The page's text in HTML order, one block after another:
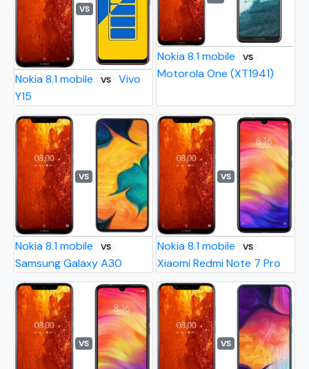
VS
Nokia 8.1 mobile VS
Vivo
Y15
Nokia 8.1 mobile VS
Motorola One (XT1941)
VS
Nokia 8.1 mobile VS
Samsung Galaxy A30
VS
Nokia 8.1 mobile VS
Xiaomi Redmi Note 7 Pro
VS VS